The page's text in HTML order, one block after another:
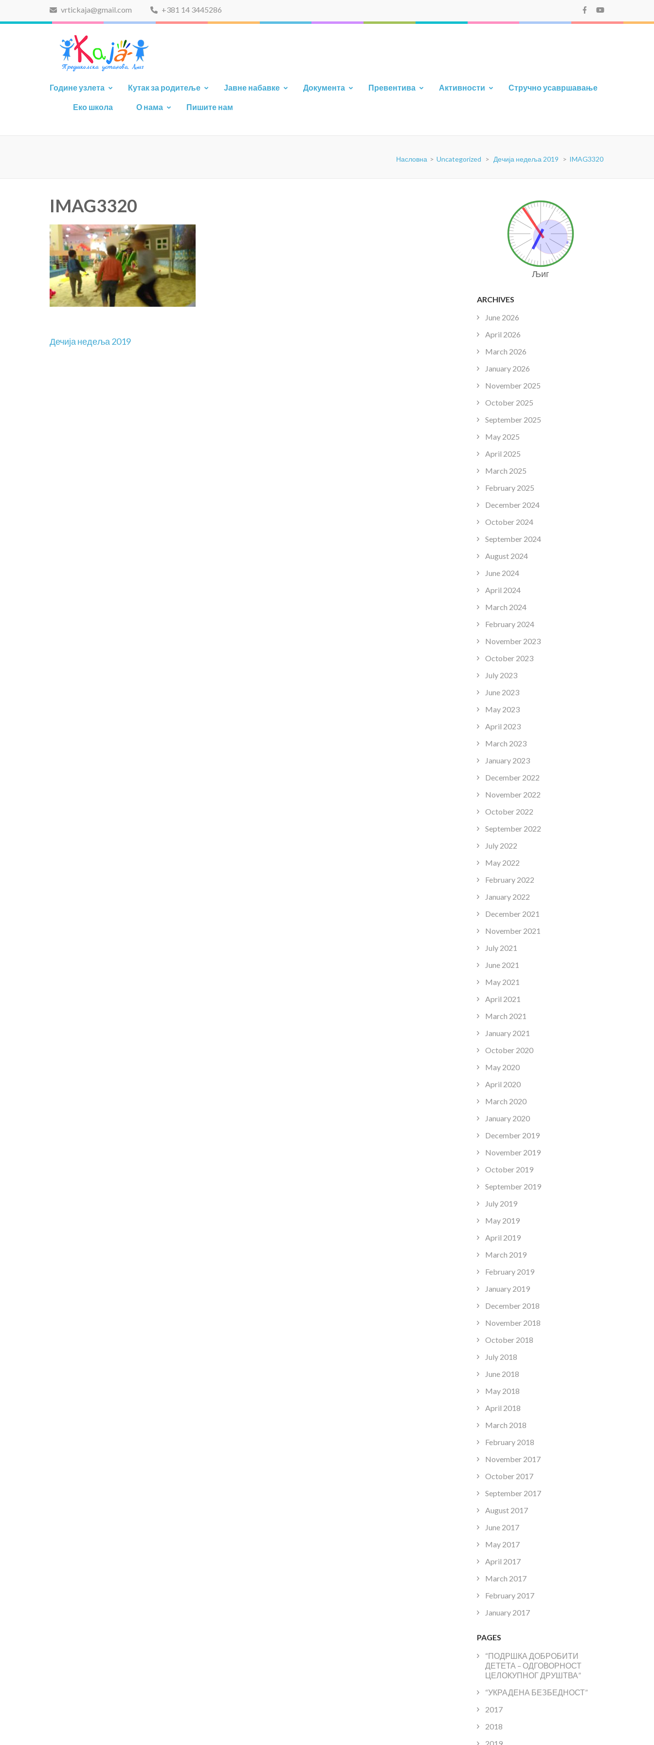
vrtickaja@gmail.com +381 14 3445286
Године узлета Кутак за родитеље Јавне набавке Документа Превентива Активности Стручно усавршавање
Еко школа О нама Пишите нам
Насловна > Uncategorized > Дечија недеља 2019 > IMAG3320
IMAG3320
Дечија недеља 2019
Љиг
ARCHIVES
June 2026
April 2026
March 2026
January 2026
November 2025
October 2025
September 2025
May 2025
April 2025
March 2025
February 2025
December 2024
October 2024
September 2024
August 2024
June 2024
April 2024
March 2024
February 2024
November 2023
October 2023
July 2023
June 2023
May 2023
April 2023
March 2023
January 2023
December 2022
November 2022
October 2022
September 2022
July 2022
May 2022
February 2022
January 2022
December 2021
November 2021
July 2021
June 2021
May 2021
April 2021
March 2021
January 2021
October 2020
May 2020
April 2020
March 2020
January 2020
December 2019
November 2019
October 2019
September 2019
July 2019
May 2019
April 2019
March 2019
February 2019
January 2019
December 2018
November 2018
October 2018
July 2018
June 2018
May 2018
April 2018
March 2018
February 2018
November 2017
October 2017
September 2017
August 2017
June 2017
May 2017
April 2017
March 2017
February 2017
January 2017
PAGES
“ПОДРШКА ДОБРОБИТИ
ДЕТЕТА – ОДГОВОРНОСТ
ЦЕЛОКУПНОГ ДРУШТВА”
“УКРАДЕНА БЕЗБЕДНОСТ”
2017
2018
2019